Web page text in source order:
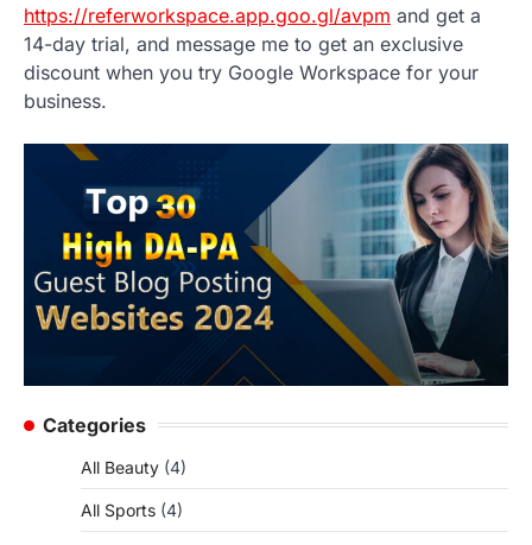
https://referworkspace.app.goo.gl/avpm and get a
14-day trial, and message me to get an exclusive
discount when you try Google Workspace for your
business.
Categories
All Beauty (4)
All Sports (4)